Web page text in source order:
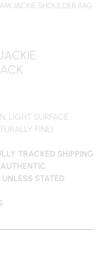
JACKIE SHOULDER BAG
LIGHT SURFACE
FINE)
TRACKED SHIPPING
STATED